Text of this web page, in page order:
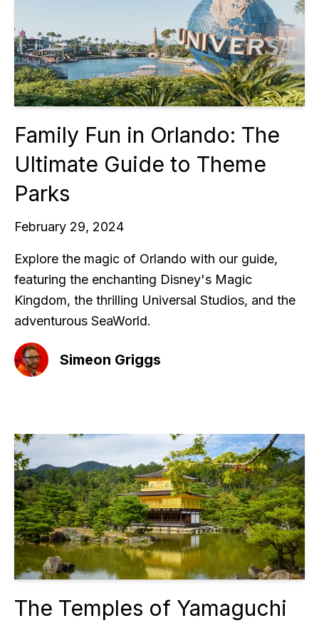
Family Fun in Orlando: The
Ultimate Guide to Theme
Parks
February 29, 2024
Explore the magic of Orlando with our guide,
featuring the enchanting Disney's Magic
Kingdom, the thrilling Universal Studios, and the
adventurous SeaWorld.
Simeon Griggs
The Temples of Yamaguchi